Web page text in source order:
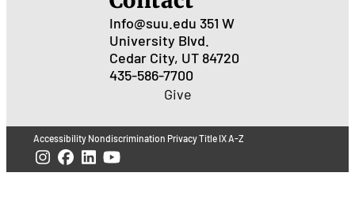
Info@suu.edu 351 W
University Blvd.
Cedar City, UT 84720
435-586-7700
Give
Accessibility Nondiscrimination PrivacyTitle IXA-Z